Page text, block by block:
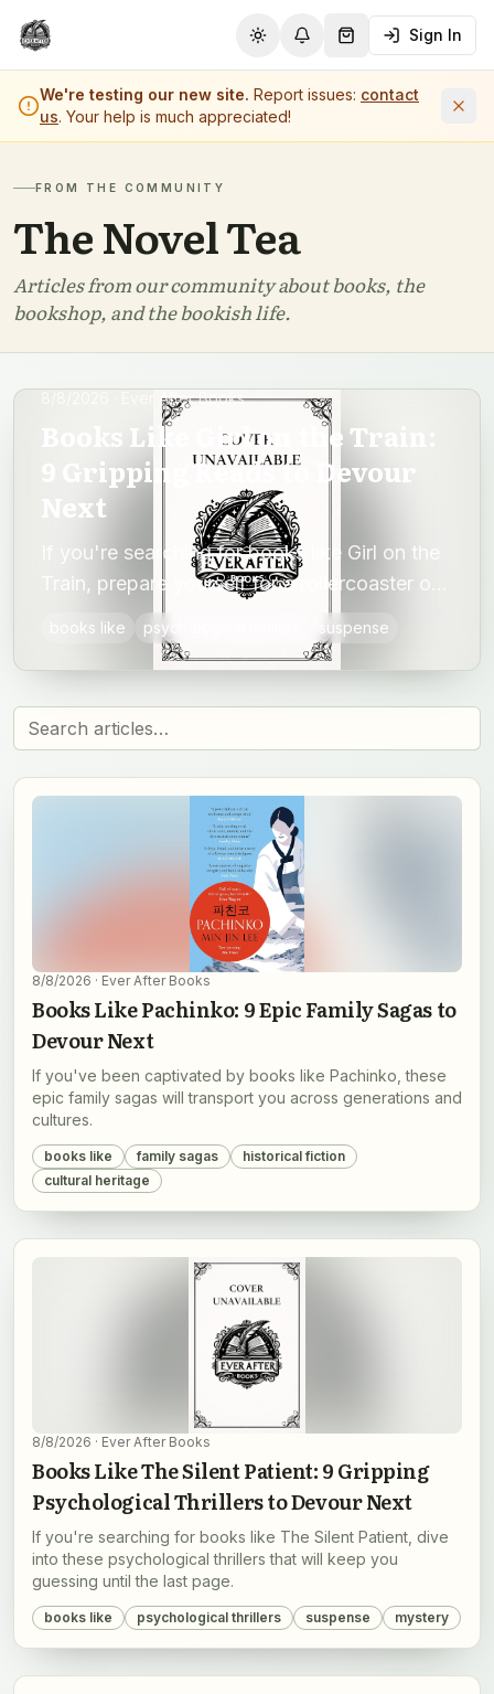
Toggle theme
Notifications
Shopping Cart (
Sign In
We're testing our new site. Report issues: contact
us. Your help is much appreciated!
FROM THE COMMUNITY
The Novel Tea
Articles from our community about books, the
bookshop, and the bookish life.
· Ever After Books
Books Like Girl on the Train:
9 Gripping Reads to Devour
Next
If you're searching for books like Girl on the
Train, prepare yourself for a rollercoaster of
suspense, unreliable narratives and shocking
books like psychological thrillers suspense
8/8/2026 · Ever After Books
Books Like Pachinko: 9 Epic Family Sagas to
Devour Next
If you've been captivated by books like Pachinko, these
epic family sagas will transport you across generations and
cultures.
books like family sagas
historical fiction
cultural heritage
8/8/2026 · Ever After Books
Books Like The Silent Patient: 9 Gripping
Psychological Thrillers to Devour Next
If you're searching for books like The Silent Patient, dive
into these psychological thrillers that will keep you
guessing until the last page.
books like psychological thrillers suspense mystery